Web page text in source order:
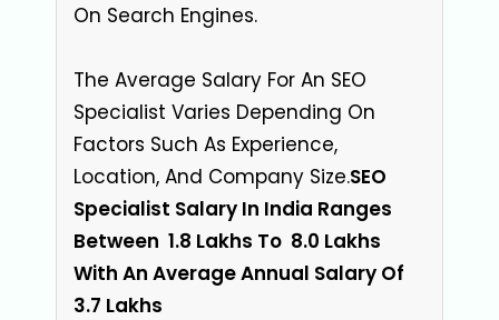
On Search Engines.
The Average Salary For An SEO
Specialist Varies Depending On
Factors Such As Experience,
Location, And Company Size.SEO
Specialist Salary In India Ranges
Between ₹ 1.8 Lakhs To ₹ 8.0 Lakhs
With An Average Annual Salary Of ₹
3.7 Lakhs